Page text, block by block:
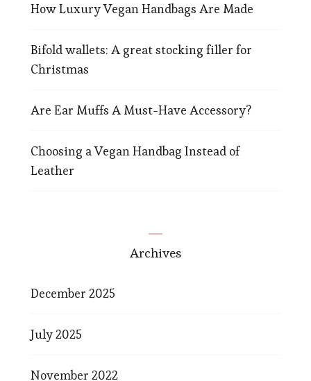
How Luxury Vegan Handbags Are Made
Bifold wallets: A great stocking filler for
Christmas
Are Ear Muffs A Must-Have Accessory?
Choosing a Vegan Handbag Instead of
Leather
Archives
December 2025
July 2025
November 2022